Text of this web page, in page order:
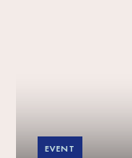
EVENT